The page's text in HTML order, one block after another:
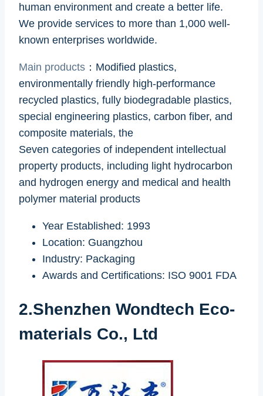
human environment and create a better life.
We provide services to more than 1,000 well-
known enterprises worldwide.
Main products ：Modified plastics,
environmentally friendly high-performance
recycled plastics, fully biodegradable plastics,
special engineering plastics, carbon fiber, and
composite materials, the
Seven categories of independent intellectual
property products, including light hydrocarbon
and hydrogen energy and medical and health
polymer material products
Year Established: 1993
Location: Guangzhou
Industry: Packaging
Awards and Certifications: ISO 9001 FDA
2.Shenzhen Wondtech Eco-
materials Co., Ltd